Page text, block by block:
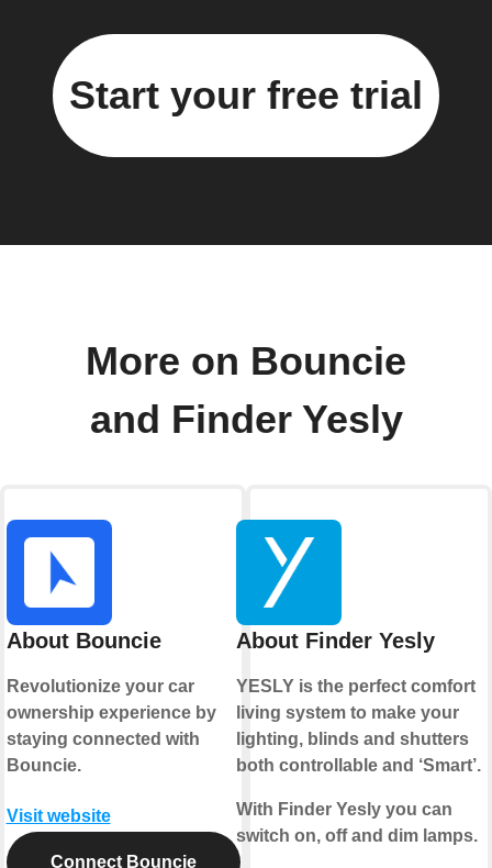
Start your free trial
More on Bouncie
and Finder Yesly
About Bouncie
Revolutionize your car
ownership experience by
staying connected with
Bouncie.
Visit website
Connect Bouncie
About Finder Yesly
YESLY is the perfect comfort
living system to make your
lighting, blinds and shutters
both controllable and ‘Smart’.
With Finder Yesly you can
switch on, off and dim lamps.